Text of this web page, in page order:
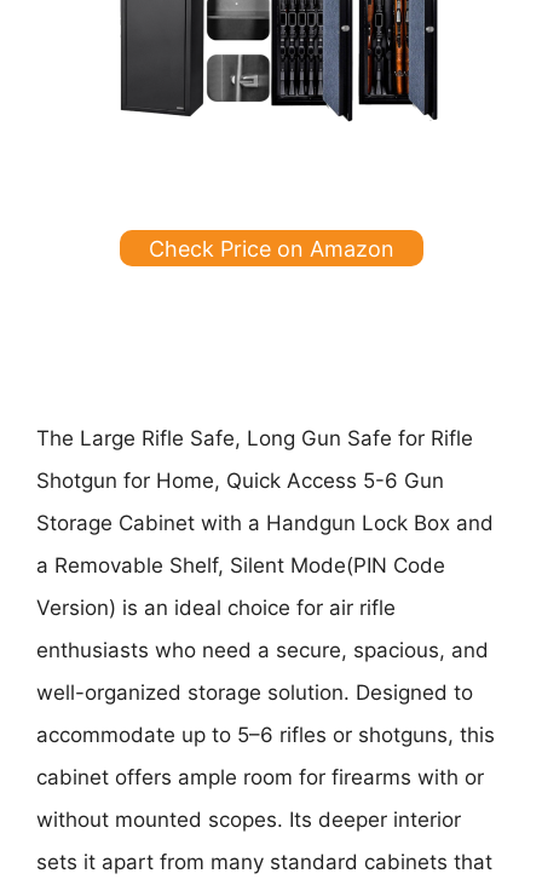
Check Price on Amazon
The Large Rifle Safe, Long Gun Safe for Rifle
Shotgun for Home, Quick Access 5-6 Gun
Storage Cabinet with a Handgun Lock Box and
a Removable Shelf, Silent Mode(PIN Code
Version) is an ideal choice for air rifle
enthusiasts who need a secure, spacious, and
well-organized storage solution. Designed to
accommodate up to 5–6 rifles or shotguns, this
cabinet offers ample room for firearms with or
without mounted scopes. Its deeper interior
sets it apart from many standard cabinets that